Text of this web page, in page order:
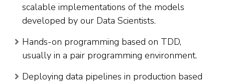
scalable implementations of the models
developed by our Data Scientists.
Hands-on programming based on TDD,
usually in a pair programming environment.
Deploying data pipelines in production based